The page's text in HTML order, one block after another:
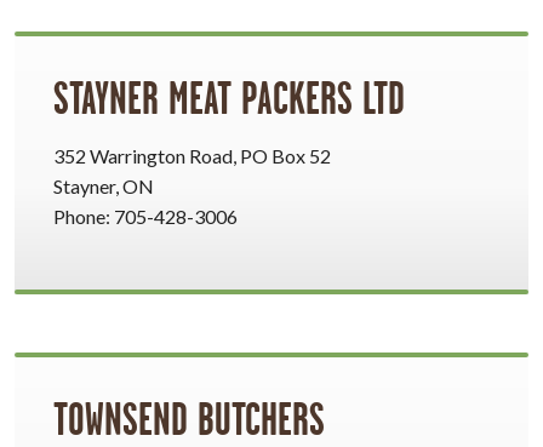
STAYNER MEAT PACKERS LTD
352 Warrington Road, PO Box 52
Stayner, ON
Phone: 705-428-3006
TOWNSEND BUTCHERS